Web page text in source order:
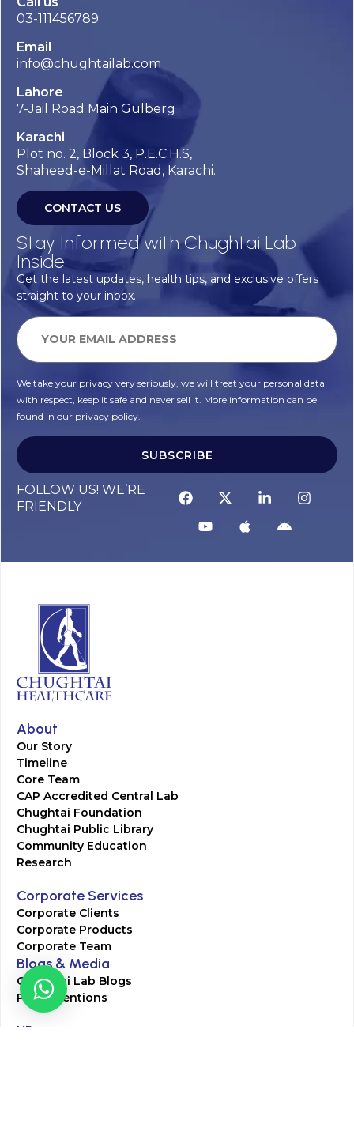
03-111456789
Email
info@chughtailab.com
Lahore
7-Jail Road Main Gulberg
Karachi
Plot no. 2, Block 3, P.E.C.H.S,
Shaheed-e-Millat Road, Karachi.
CONTACT US
Stay Informed with Chughtai Lab
Inside
Get the latest updates, health tips, and exclusive offers
straight to your inbox.
We take your privacy very seriously, we will treat your personal data
with respect, keep it safe and never sell it. More information can be
found in our privacy policy.
SUBSCRIBE
FOLLOW US! WE’RE
FRIENDLY
About
Our Story
Timeline
Core Team
CAP Accredited Central Lab
Chughtai Foundation
Chughtai Public Library
Community Education
Research
Corporate Services
Corporate Clients
Corporate Products
Corporate Team
Blogs & Media
Chughtai Lab Blogs
Press Mentions
HR